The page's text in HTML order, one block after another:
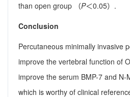
than open group （P＜0.05）.
Conclusion
Percutaneous minimally invasive
improve the vertebral function of
improve the serum BMP-7 and N-
which is worthy of clinical